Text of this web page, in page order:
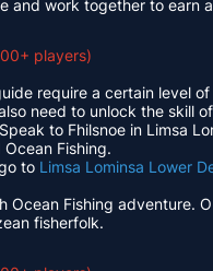
and work together to earn
players)
require a certain level
need to unlock the skill
to Fhilsnoe in Limsa
Fishing.
to Limsa Lominsa Lower
Ocean Fishing adventure.
fisherfolk.